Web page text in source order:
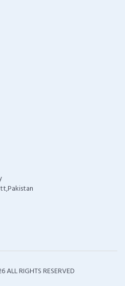
ALL RIGHTS RESERVED